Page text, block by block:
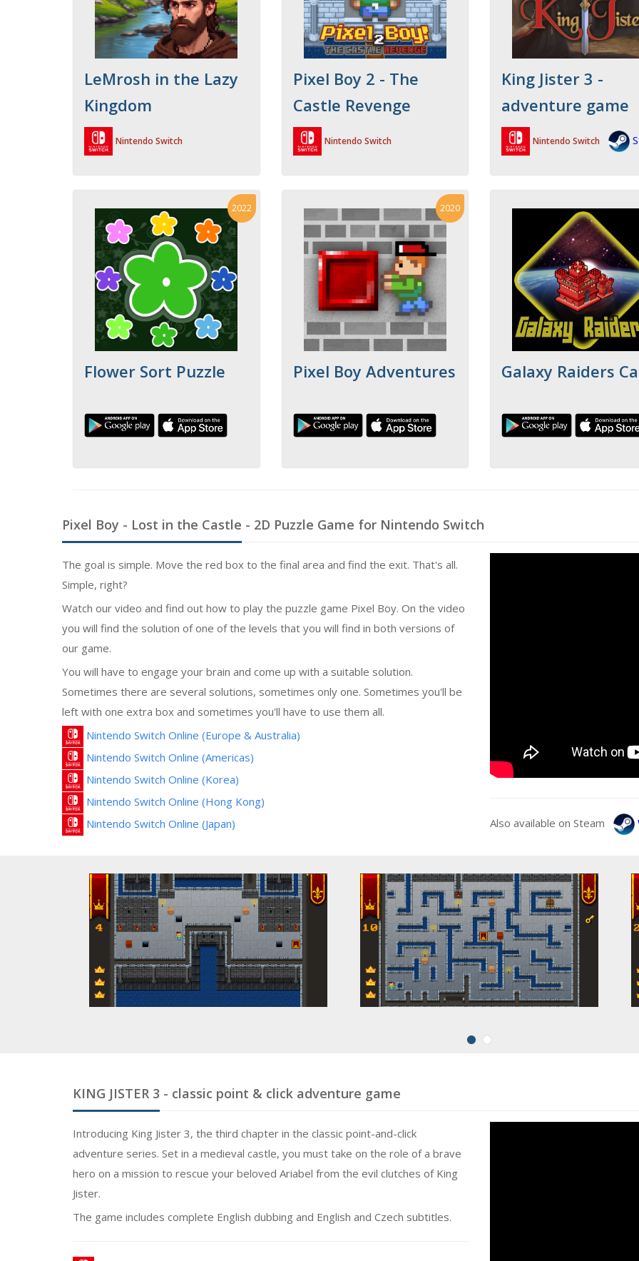
LeMrosh in the Lazy
Kingdom
Nintendo Switch
Pixel Boy 2 - The
Castle Revenge
Nintendo Switch
King Jister 3 -
adventure game
Nintendo Switch
Flower Sort Puzzle
2022
Pixel Boy Adventures
2020
Galaxy Raiders
Pixel Boy - Lost in the Castle - 2D Puzzle Game for Nintendo Switch
The goal is simple. Move the red box to the final area and find the exit. That's all.
Simple, right?
Watch our video and find out how to play the puzzle game Pixel Boy. On the video
you will find the solution of one of the levels that you will find in both versions of
our game.
You will have to engage your brain and come up with a suitable solution.
Sometimes there are several solutions, sometimes only one. Sometimes you'll be
left with one extra box and sometimes you'll have to use them all.
Nintendo Switch Online (Europe & Australia)
Nintendo Switch Online (Americas)
Nintendo Switch Online (Korea)
Nintendo Switch Online (Hong Kong)
Nintendo Switch Online (Japan)
Also available on Steam
KING JISTER 3 - classic point & click adventure game
Introducing King Jister 3, the third chapter in the classic point-and-click
adventure series. Set in a medieval castle, you must take on the role of a brave
hero on a mission to rescue your beloved Ariabel from the evil clutches of King
Jister.
The game includes complete English dubbing and English and Czech subtitles.